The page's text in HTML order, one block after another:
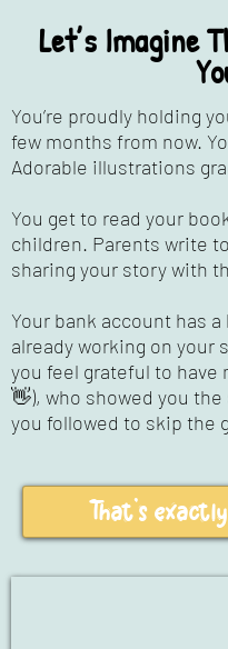
Let’s Imagine
You’re proudly holding
few months from now.
Adorable illustrations
You get to read your
children. Parents write
sharing your story with
Your bank account has
already working on your
you feel grateful to have
👋), who showed you the
you followed to skip the
That's